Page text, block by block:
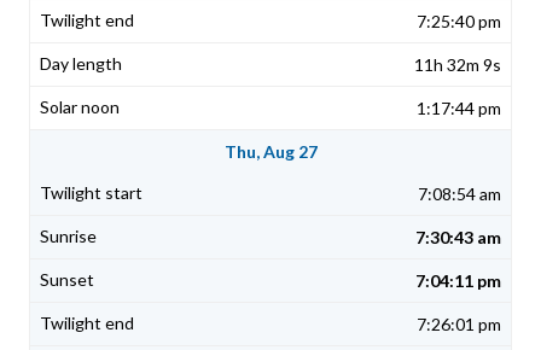
7:25:40 pm
11h 32m 9s
1:17:44 pm
Thu, Aug 27
7:08:54 am
7:30:43 am
7:04:11 pm
7:26:01 pm